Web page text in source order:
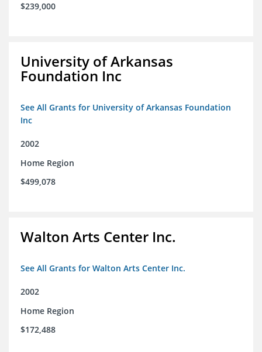
$239,000
University of Arkansas
Foundation Inc
See All Grants for University of Arkansas Foundation
Inc
2002
Home Region
$499,078
Walton Arts Center Inc.
See All Grants for Walton Arts Center Inc.
2002
Home Region
$172,488